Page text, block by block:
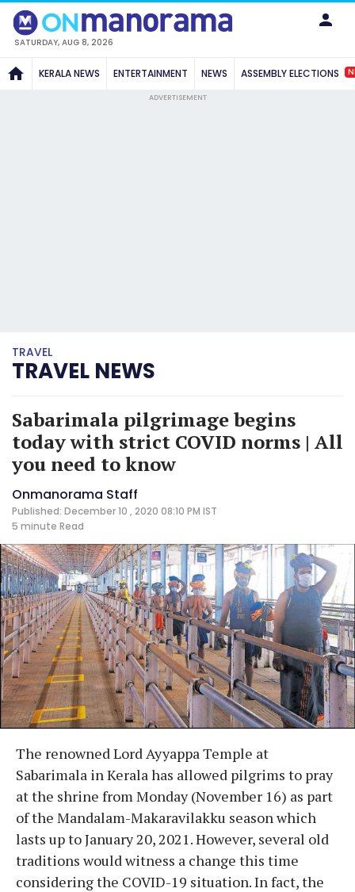
SATURDAY, AUG 8, 2026
KERALA NEWS ENTERTAINMENT NEWS ASSEMBLY ELECTIONS
ADVERTISEMENT
TRAVEL
TRAVEL NEWS
Sabarimala pilgrimage begins
today with strict COVID norms | All
you need to know
Onmanorama Staff
Published: December 10 , 2020 08:10 PM IST
5 minute Read
The renowned Lord Ayyappa Temple at
Sabarimala in Kerala has allowed pilgrims to pray
at the shrine from Monday (November 16) as part
of the Mandalam-Makaravilakku season which
lasts up to January 20, 2021. However, several old
traditions would witness a change this time
considering the COVID-19 situation. In fact, the